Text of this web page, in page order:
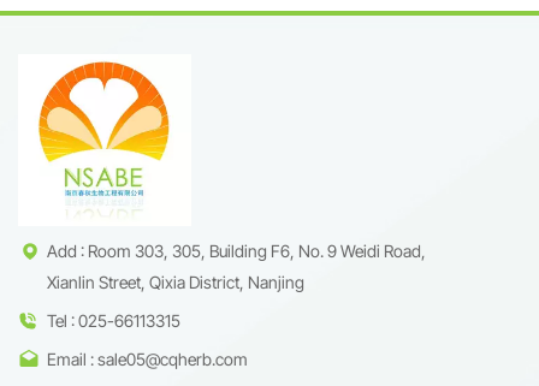
Add : Room 303, 305, Building F6, No. 9 Weidi Road,
Xianlin Street, Qixia District, Nanjing
Tel : 025-66113315
Email : sale05@cqherb.com